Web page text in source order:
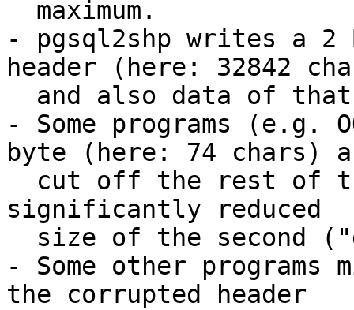
- pgsql2shp writes a
header (here: 32842
- Some programs
byte (here: 74 chars)
significantly reduced
- Some other
the corrupted header